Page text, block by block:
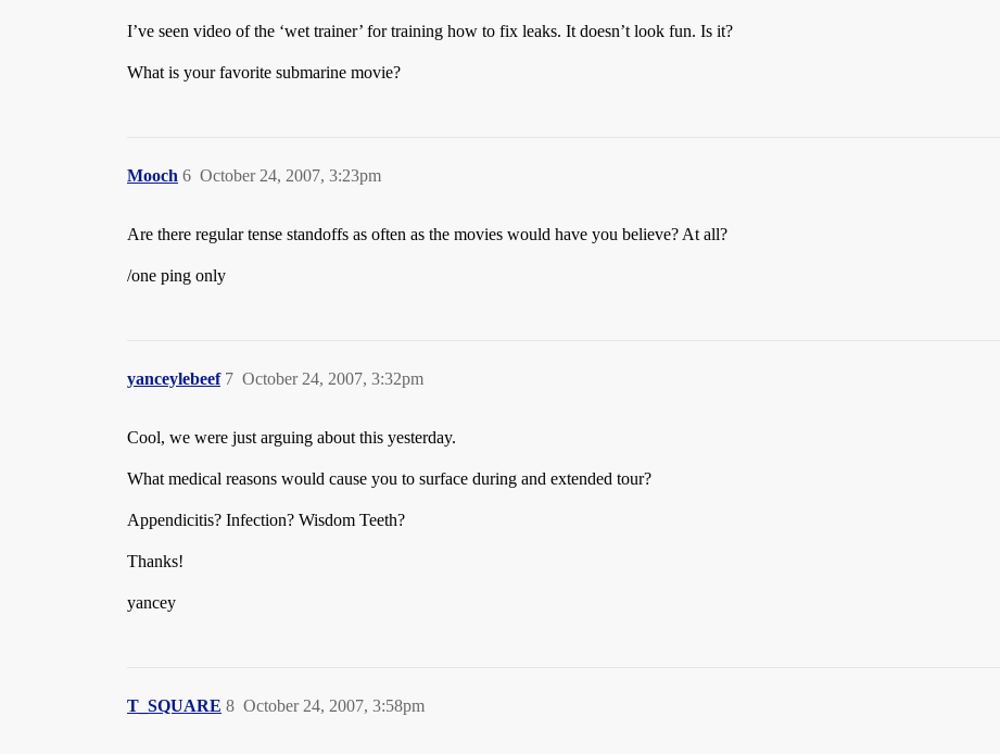
I’ve seen video of the ‘wet trainer’ for training how to fix leaks. It doesn’t look fun. Is it?
What is your favorite submarine movie?
Mooch October 24, 2007, 3:23pm
6
Are there regular tense standoffs as often as the movies would have you believe? At all?
/one ping only
yanceylebeef October 24, 2007, 3:32pm
7
Cool, we were just arguing about this yesterday.
What medical reasons would cause you to surface during and extended tour?
Appendicitis? Infection? Wisdom Teeth?
Thanks!
yancey
T_SQUARE October 24, 2007, 3:58pm
8